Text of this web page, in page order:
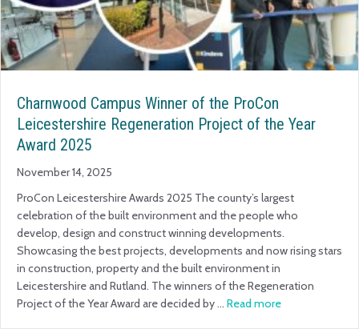
Charnwood Campus Winner of the ProCon
Leicestershire Regeneration Project of the Year
Award 2025
November 14, 2025
ProCon Leicestershire Awards 2025 The county’s largest
celebration of the built environment and the people who
develop, design and construct winning developments.
Showcasing the best projects, developments and now rising stars
in construction, property and the built environment in
Leicestershire and Rutland. The winners of the Regeneration
Project of the Year Award are decided by … Read more